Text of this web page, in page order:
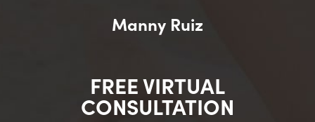
Manny Ruiz
FREE VIRTUAL
CONSULTATION